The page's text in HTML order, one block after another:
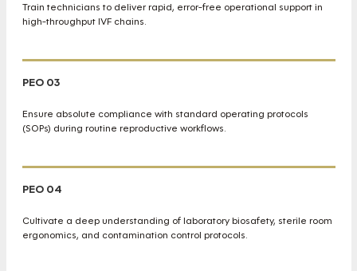
Train technicians to deliver rapid, error-free operational support in
high-throughput IVF chains.
PEO 03
Ensure absolute compliance with standard operating protocols
(SOPs) during routine reproductive workflows.
PEO 04
Cultivate a deep understanding of laboratory biosafety, sterile room
ergonomics, and contamination control protocols.